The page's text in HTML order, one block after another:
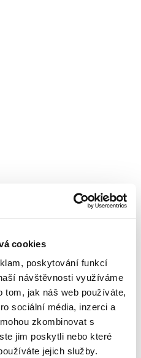
cookies
poskytování funkcí
návštěvnosti využíváme
tom, jak náš web používáte,
sociální média, inzerci a
zkombinovat s
jim poskytli nebo které
jejich služby.